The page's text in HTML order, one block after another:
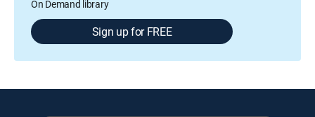
On Demand library
Sign up for FREE